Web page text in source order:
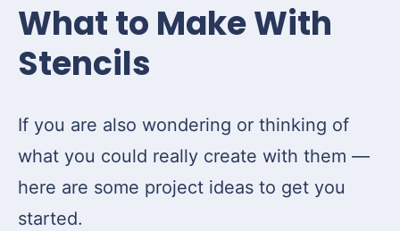
What to Make With
Stencils
If you are also wondering or thinking of
what you could really create with them —
here are some project ideas to get you
started.